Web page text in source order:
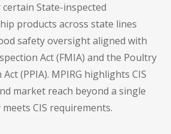
State-inspected
products across state lines
safety oversight aligned with
Act (FMIA) and the Poultry
(PPIA). MPIRG highlights CIS
market reach beyond a single
CIS requirements.